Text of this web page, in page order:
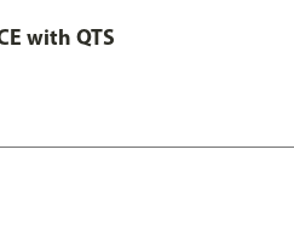
with QTS